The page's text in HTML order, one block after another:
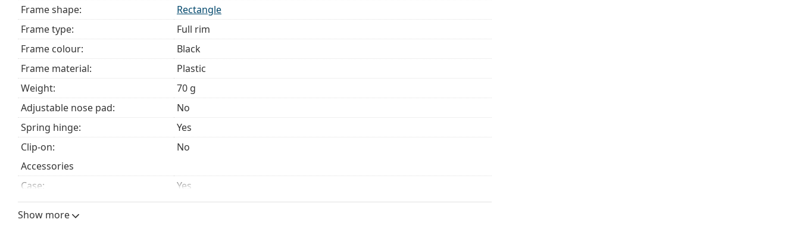
This is a medical device. Read instructions before use.
Frame shape:
Rectangle
Frame type:
Full rim
Frame colour:
Black
Frame material:
Plastic
Weight:
70 g
Adjustable nose pad:
No
Spring hinge:
Yes
Clip-on:
No
Accessories
Case:
Yes
Cleaning cloth:
No
Show more